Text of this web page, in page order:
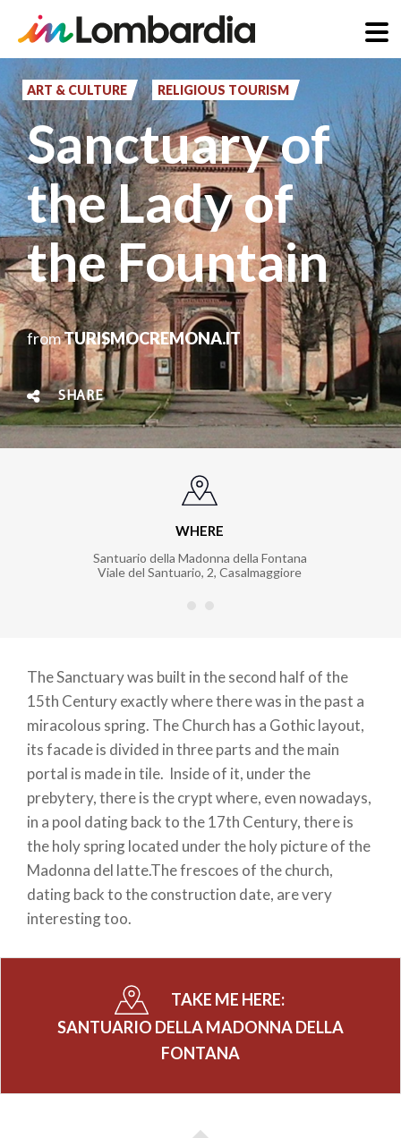
Skip
to
main
content
ART & CULTURE RELIGIOUS TOURISM
Sanctuary of
the Lady of
the Fountain
fromTURISMOCREMONA.IT
SHARE
WHERE
Santuario della Madonna della Fontana
Viale del Santuario, 2, Casalmaggiore
The Sanctuary was built in the second half of the
15th Century exactly where there was in the past a
miracolous spring. The Church has a Gothic layout,
its facade is divided in three parts and the main
portal is made in tile. Inside of it, under the
prebytery, there is the crypt where, even nowadays,
in a pool dating back to the 17th Century, there is
the holy spring located under the holy picture of the
Madonna del latte.The frescoes of the church,
dating back to the construction date, are very
interesting too.
TAKE ME HERE:
SANTUARIO DELLA MADONNA DELLA
FONTANA